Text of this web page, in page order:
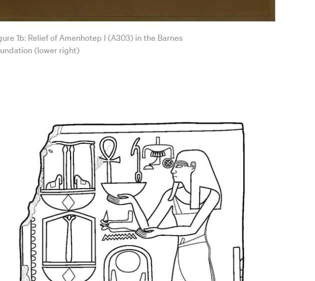
1b: Relief of Amenhotep I (A303) in the Barnes
(lower right)